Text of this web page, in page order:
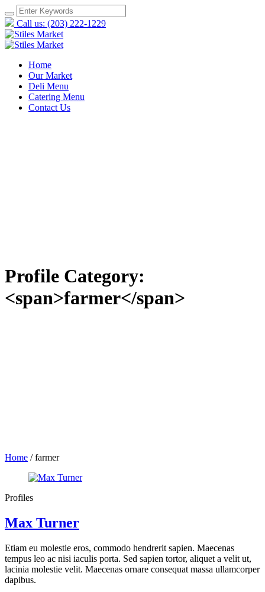
Call us: (203) 222-1229
Home
Our Market
Deli Menu
Catering Menu
Contact Us
Profile Category:
<span>farmer</span>
Home /farmer
Profiles
Max Turner
Etiam eu molestie eros, commodo hendrerit sapien. Maecenas
tempus leo ac nisi iaculis porta. Sed sapien tortor, aliquet a velit ut,
lacinia molestie velit. Maecenas ornare consequat massa ullamcorper
dapibus.